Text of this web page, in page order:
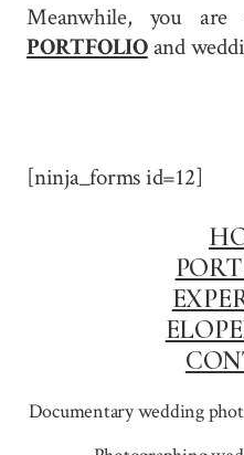
Meanwhile, you are
PORTFOLIOand
[ninja_forms id=12]
Documentary wedding